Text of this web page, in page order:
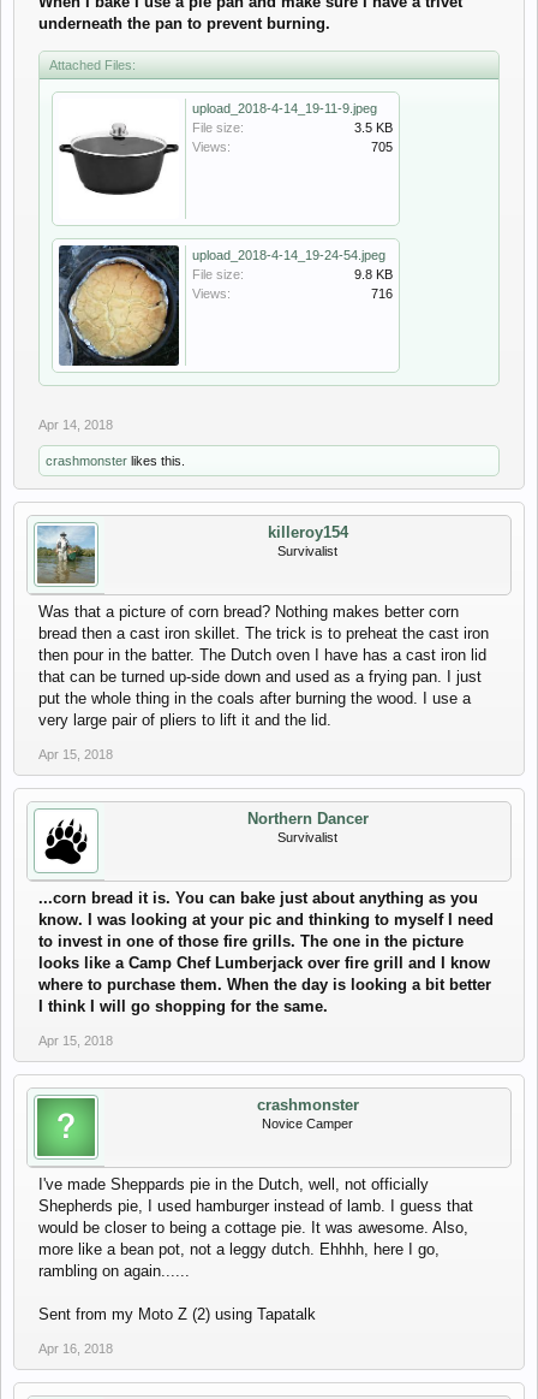
underneath the pan to prevent burning.
Attached Files:
upload_2018-4-14_19-11-9.jpeg
File size:
3.5 KB
Views:
705
upload_2018-4-14_19-24-54.jpeg
File size:
9.8 KB
Views:
716
Apr 14, 2018
crashmonster likes this.
killeroy154
Survivalist
Was that a picture of corn bread? Nothing makes better corn
bread then a cast iron skillet. The trick is to preheat the cast iron
then pour in the batter. The Dutch oven I have has a cast iron lid
that can be turned up-side down and used as a frying pan. I just
put the whole thing in the coals after burning the wood. I use a
very large pair of pliers to lift it and the lid.
Apr 15, 2018
Northern Dancer
Survivalist
...corn bread it is. You can bake just about anything as you
know. I was looking at your pic and thinking to myself I need
to invest in one of those fire grills. The one in the picture
looks like a Camp Chef Lumberjack over fire grill and I know
where to purchase them. When the day is looking a bit better
I think I will go shopping for the same.
Apr 15, 2018
crashmonster
Novice Camper
I've made Sheppards pie in the Dutch, well, not officially
Shepherds pie, I used hamburger instead of lamb. I guess that
would be closer to being a cottage pie. It was awesome. Also,
more like a bean pot, not a leggy dutch. Ehhhh, here I go,
rambling on again......
Sent from my Moto Z (2) using Tapatalk
Apr 16, 2018